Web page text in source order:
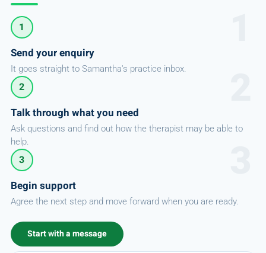
1
Send your enquiry
It goes straight to Samantha's practice inbox.
2
Talk through what you need
Ask questions and find out how the therapist may be able to
help.
3
Begin support
Agree the next step and move forward when you are ready.
Start with a message